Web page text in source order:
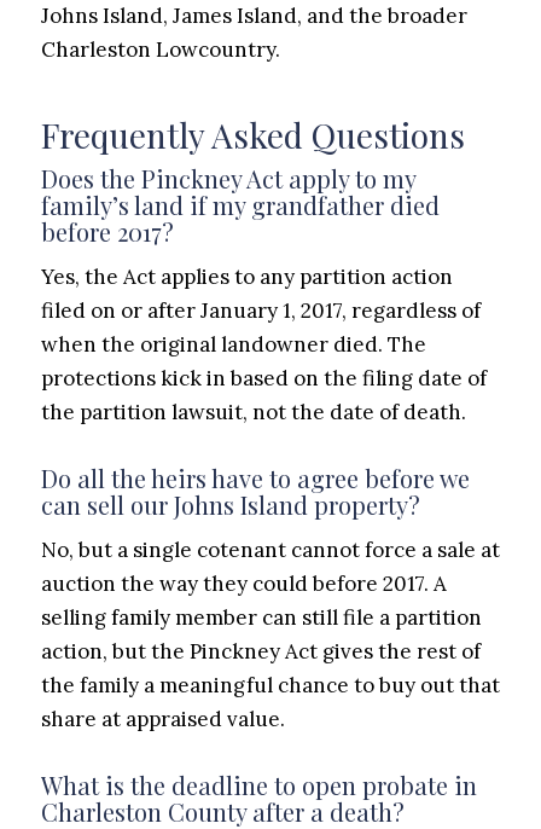
Johns Island, James Island, and the broader
Charleston Lowcountry.
Frequently Asked Questions
Does the Pinckney Act apply to my
family’s land if my grandfather died
before 2017?
Yes, the Act applies to any partition action
filed on or after January 1, 2017, regardless of
when the original landowner died. The
protections kick in based on the filing date of
the partition lawsuit, not the date of death.
Do all the heirs have to agree before we
can sell our Johns Island property?
No, but a single cotenant cannot force a sale at
auction the way they could before 2017. A
selling family member can still file a partition
action, but the Pinckney Act gives the rest of
the family a meaningful chance to buy out that
share at appraised value.
What is the deadline to open probate in
Charleston County after a death?